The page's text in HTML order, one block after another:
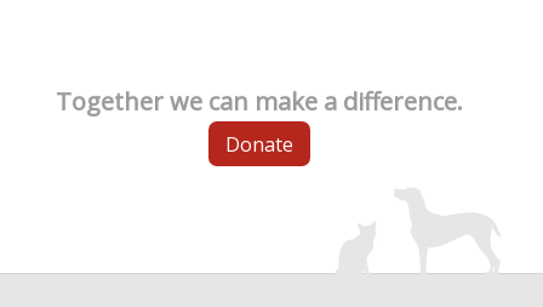
Together we can make a difference.
Donate